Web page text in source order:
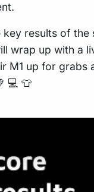
results of the
wrap up with a
M1 up for grabs
💻 👕